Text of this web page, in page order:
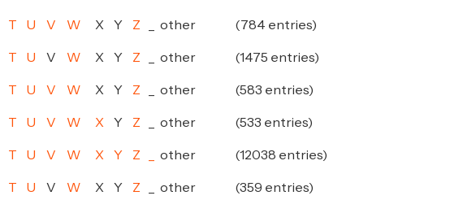
T U V W X Y Z other (784 entries)
T U V W X Y Z other (1475 entries)
T U V W X Y Z other (583 entries)
T U V W X Y Z other (533 entries)
T U V W X Y Z other (12038 entries)
T U V W X Y Z other (359 entries)